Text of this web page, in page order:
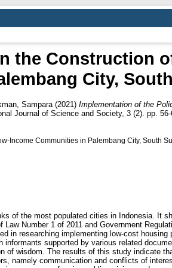
the Construction
City,
Sampara (2021) Implementation of the
Journal of Science and Society, 3 (2). pp.
Income Communities in Palembang City, South
of the most populated cities in Indonesia. It
Number 1 of 2011 and Government
in researching implementing low-cost
supported by various related
wisdom. The results of this study indicate
namely communication and conflicts of